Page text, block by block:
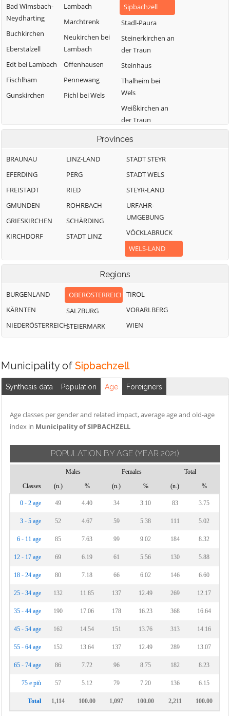
Bad Wimsbach-
Neydharting
Buchkirchen
Eberstalzell
Edt bei Lambach
Fischlham
Gunskirchen
Lambach
Marchtrenk
Neukirchen bei
Lambach
Offenhausen
Pennewang
Pichl bei Wels
Sipbachzell
Stadl-Paura
Steinerkirchen an
der Traun
Steinhaus
Thalheim bei
Wels
Weißkirchen an
der Traun
Provinces
BRAUNAU
EFERDING
FREISTADT
GMUNDEN
GRIESKIRCHEN
KIRCHDORF
LINZ-LAND
PERG
RIED
ROHRBACH
SCHÄRDING
STADT LINZ
STADT STEYR
STADT WELS
STEYR-LAND
URFAHR-
UMGEBUNG
VÖCKLABRUCK
WELS-LAND
Regions
BURGENLAND
KÄRNTEN
NIEDERÖSTERREICH
OBERÖSTERREICH
SALZBURG
STEIERMARK
TIROL
VORARLBERG
WIEN
Municipality of Sipbachzell
Synthesis data Population Age Foreigners
Age classes per gender and related impact, average age and old-age
index in Municipality of SIPBACHZELL
POPULATION BY AGE (YEAR 2021)
Males Females
Total
Classes
(n.) % (n.) % (n.) %
0 - 2 age 49 4.40 34 3.10 83 3.75
3 - 5 age 52 4.67 59 5.38 111 5.02
6 - 11 age 85 7.63 99 9.02 184 8.32
12 - 17 age 69 6.19 61 5.56 130 5.88
18 - 24 age 80 7.18 66 6.02 146 6.60
25 - 34 age 132 11.85 137 12.49 269 12.17
35 - 44 age 190 17.06 178 16.23 368 16.64
45 - 54 age 162 14.54 151 13.76 313 14.16
55 - 64 age 152 13.64 137 12.49 289 13.07
65 - 74 age 86 7.72 96 8.75 182 8.23
75 e più 57 5.12 79 7.20 136 6.15
Total 1,114 100.00 1,097 100.00 2,211 100.00